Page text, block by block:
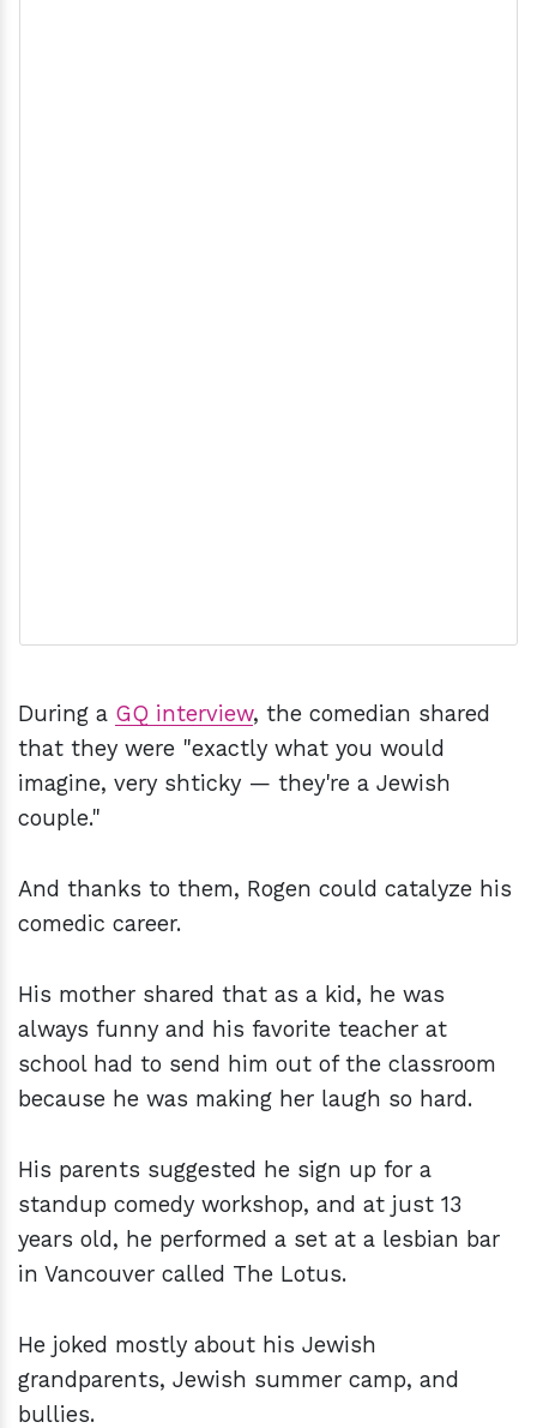
During a GQ interview, the comedian shared
that they were "exactly what you would
imagine, very shticky — they're a Jewish
couple."
And thanks to them, Rogen could catalyze his
comedic career.
His mother shared that as a kid, he was
always funny and his favorite teacher at
school had to send him out of the classroom
because he was making her laugh so hard.
His parents suggested he sign up for a
standup comedy workshop, and at just 13
years old, he performed a set at a lesbian bar
in Vancouver called The Lotus.
He joked mostly about his Jewish
grandparents, Jewish summer camp, and
bullies.